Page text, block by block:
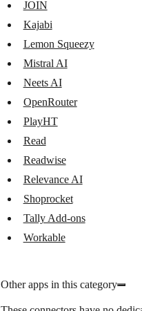
JOIN
Kajabi
Lemon Squeezy
Mistral AI
Neets AI
OpenRouter
PlayHT
Read
Readwise
Relevance AI
Shoprocket
Tally Add-ons
Workable
Other apps in this category